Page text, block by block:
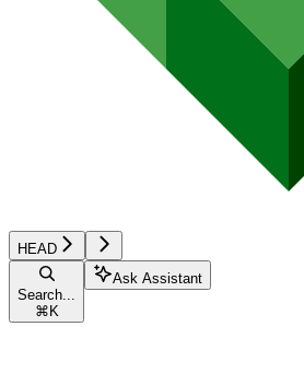
HEAD
Search...
⌘ K
Ask Assistant